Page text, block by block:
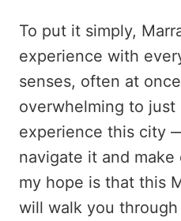
To put it simply,
experience with
senses, often at
overwhelming to just
experience this city
navigate it and
my hope is that this
will walk you